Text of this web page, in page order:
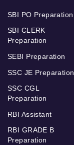
SBI PO Preparation
SBI CLERK
Preparation
SEBI Preparation
SSC JE Preparation
SSC CGL
Preparation
RBI Assistant
RBI GRADE B
Preparation